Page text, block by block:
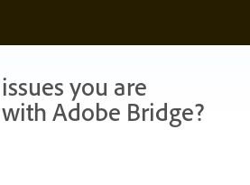
you are
Adobe Bridge?